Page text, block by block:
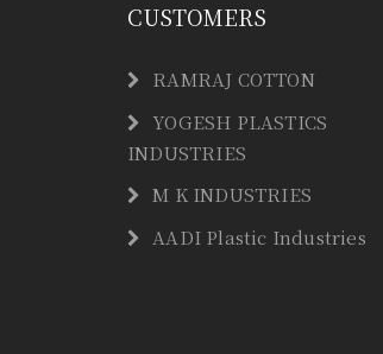
CUSTOMERS
RAMRAJ COTTON
YOGESH PLASTICS
INDUSTRIES
M K INDUSTRIES
AADI Plastic Industries